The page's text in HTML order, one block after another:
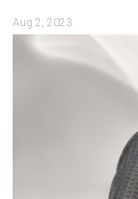
Aug 2, 2023